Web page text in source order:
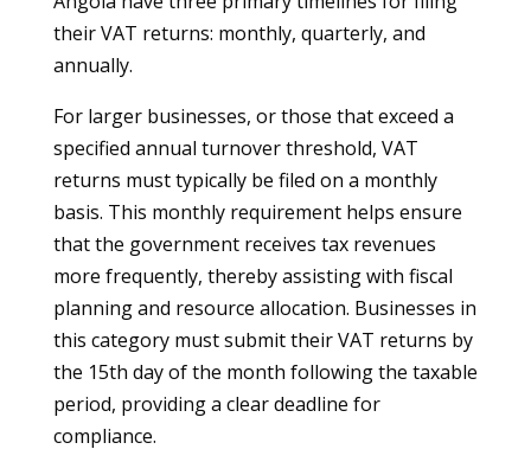
their VAT returns: monthly, quarterly, and
annually.
For larger businesses, or those that exceed a
specified annual turnover threshold, VAT
returns must typically be filed on a monthly
basis. This monthly requirement helps ensure
that the government receives tax revenues
more frequently, thereby assisting with fiscal
planning and resource allocation. Businesses in
this category must submit their VAT returns by
the 15th day of the month following the taxable
period, providing a clear deadline for
compliance.